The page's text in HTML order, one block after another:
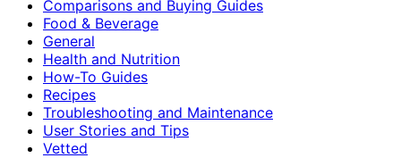
Comparisons and Buying Guides
Food & Beverage
General
Health and Nutrition
How-To Guides
Recipes
Troubleshooting and Maintenance
User Stories and Tips
Vetted